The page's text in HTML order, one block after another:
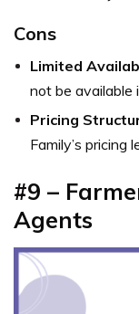
Cons
Limited
not be available
Pricing
Family’s pricing
#9 –
Agents